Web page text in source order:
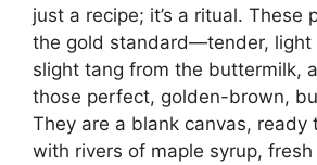
just a recipe; it’s a ritual. These
the gold standard—tender, light
slight tang from the buttermilk,
those perfect, golden-brown,
They are a blank canvas, ready
with rivers of maple syrup,